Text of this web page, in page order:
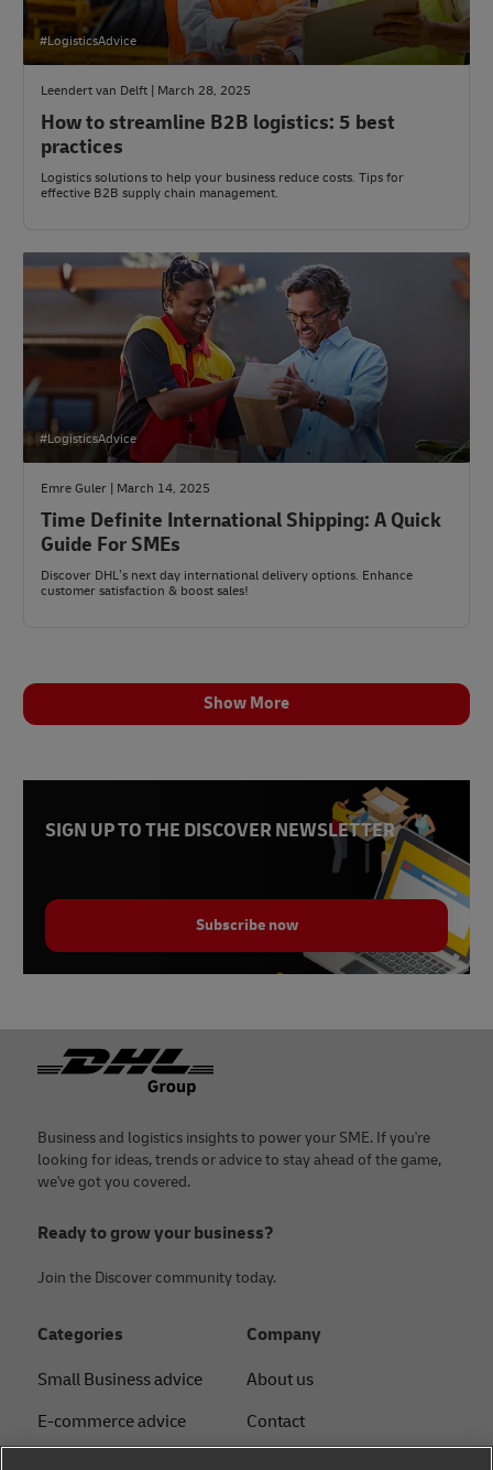
#LogisticsAdvice
Leendert van Delft | March 28, 2025
How to streamline B2B logistics: 5 best
practices
Logistics solutions to help your business reduce costs. Tips for
effective B2B supply chain management.
#LogisticsAdvice
Emre Guler | March 14, 2025
Time Definite International Shipping: A Quick
Guide For SMEs
Discover DHL’s next day international delivery options. Enhance
customer satisfaction & boost sales!
Show More
SIGN UP TO THE DISCOVER NEWSLETTER
Subscribe now
Footer
Business and logistics insights to power your SME. If you're
looking for ideas, trends or advice to stay ahead of the game,
we've got you covered.
Ready to grow your business?
Join the Discover community today.
Categories
Small Business advice
E-commerce advice
Company
About us
Contact